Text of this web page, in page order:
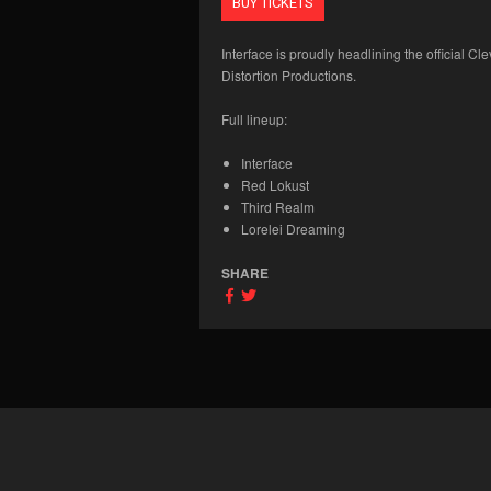
Interface is proudly headlining the official
Distortion Productions.
Full lineup:
Interface
Red Lokust
Third Realm
Lorelei Dreaming
SHARE